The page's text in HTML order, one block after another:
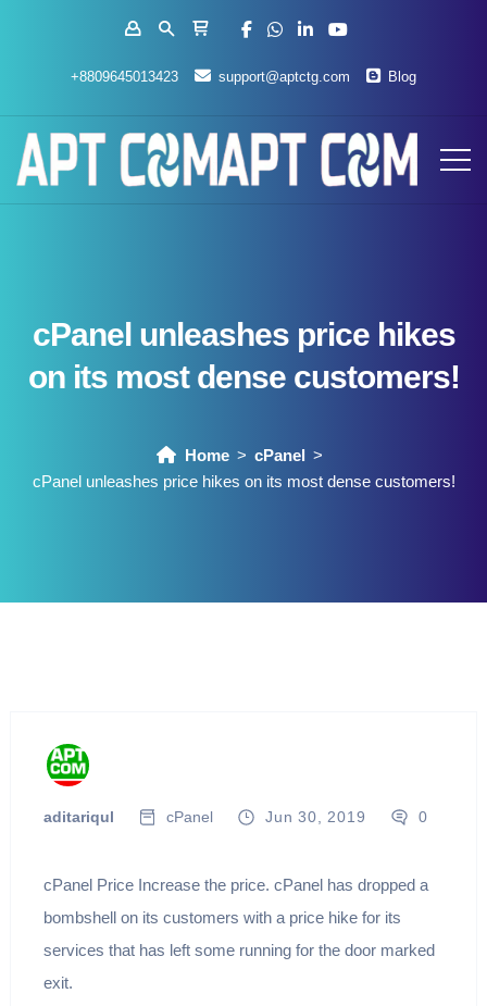
+8809645013423 support@aptctg.com Blog
cPanel unleashes price hikes
on its most dense customers!
Home
cPanel
cPanel unleashes price hikes on its most dense customers!
aditariqul cPanel Jun 30, 2019 0
cPanel Price Increase the price. cPanel has dropped a
bombshell on its customers with a price hike for its
services that has left some running for the door marked
exit.